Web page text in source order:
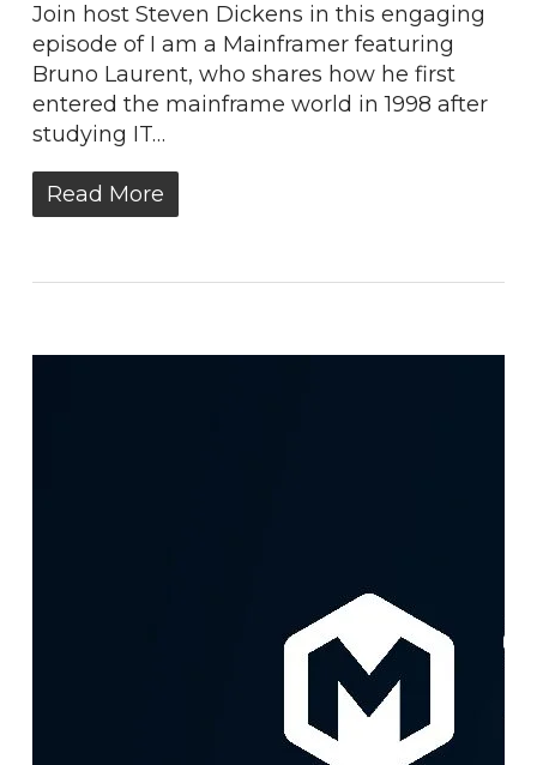
Join host Steven Dickens in this engaging
episode of I am a Mainframer featuring
Bruno Laurent, who shares how he first
entered the mainframe world in 1998 after
studying IT…
Read More